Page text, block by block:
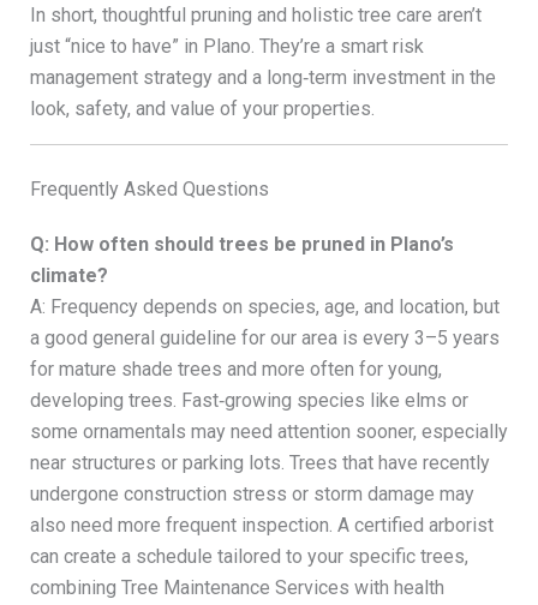
In short, thoughtful pruning and holistic tree care aren’t
just “nice to have” in Plano. They’re a smart risk
management strategy and a long‑term investment in the
look, safety, and value of your properties.
Frequently Asked Questions
Q: How often should trees be pruned in Plano’s
climate?
A: Frequency depends on species, age, and location, but
a good general guideline for our area is every 3–5 years
for mature shade trees and more often for young,
developing trees. Fast‑growing species like elms or
some ornamentals may need attention sooner, especially
near structures or parking lots. Trees that have recently
undergone construction stress or storm damage may
also need more frequent inspection. A certified arborist
can create a schedule tailored to your specific trees,
combining Tree Maintenance Services with health